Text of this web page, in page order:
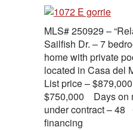
MLS# 250929 –
Sailfish Dr. – 7
home with private
located in Casa del
List price –
$750,000 Days
under contract – 48
financing